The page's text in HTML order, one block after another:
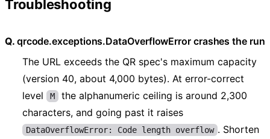
Troubleshooting
qrcode.exceptions.DataOverflowError crashes the run
The URL exceeds the QR spec's maximum capacity
(version 40, about 4,000 bytes). At error-correct
level
M the alphanumeric ceiling is around 2,300
characters, and going past it raises
DataOverflowError: Code length overflow . Shorten